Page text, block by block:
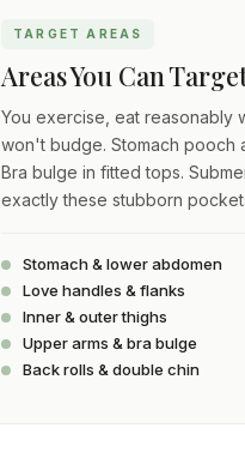
TARGET AREAS
Areas You Can
You exercise, eat reasonably
won't budge. Stomach pooch
Bra bulge in fitted tops.
exactly these stubborn
Stomach & lower abdomen
Love handles & flanks
Inner & outer thighs
Upper arms & bra bulge
Back rolls & double chin